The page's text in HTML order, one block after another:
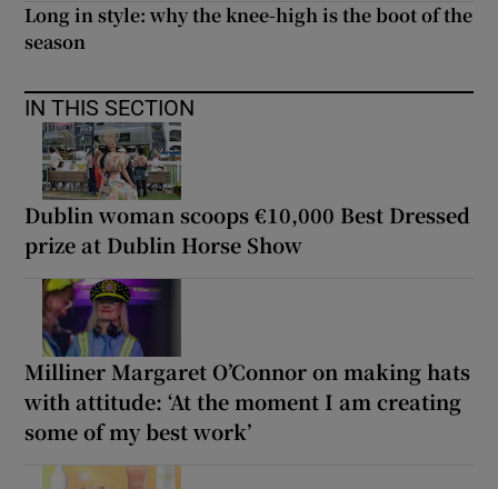
Long in style: why the knee-high is the boot of the
season
IN THIS SECTION
Dublin woman scoops €10,000 Best Dressed
prize at Dublin Horse Show
Milliner Margaret O’Connor on making hats
with attitude: ‘At the moment I am creating
some of my best work’